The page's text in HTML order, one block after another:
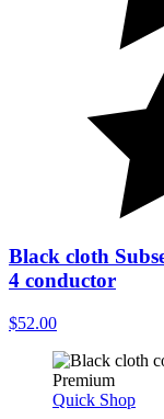
Black cloth
4 conductor
$52.00
Quick Shop